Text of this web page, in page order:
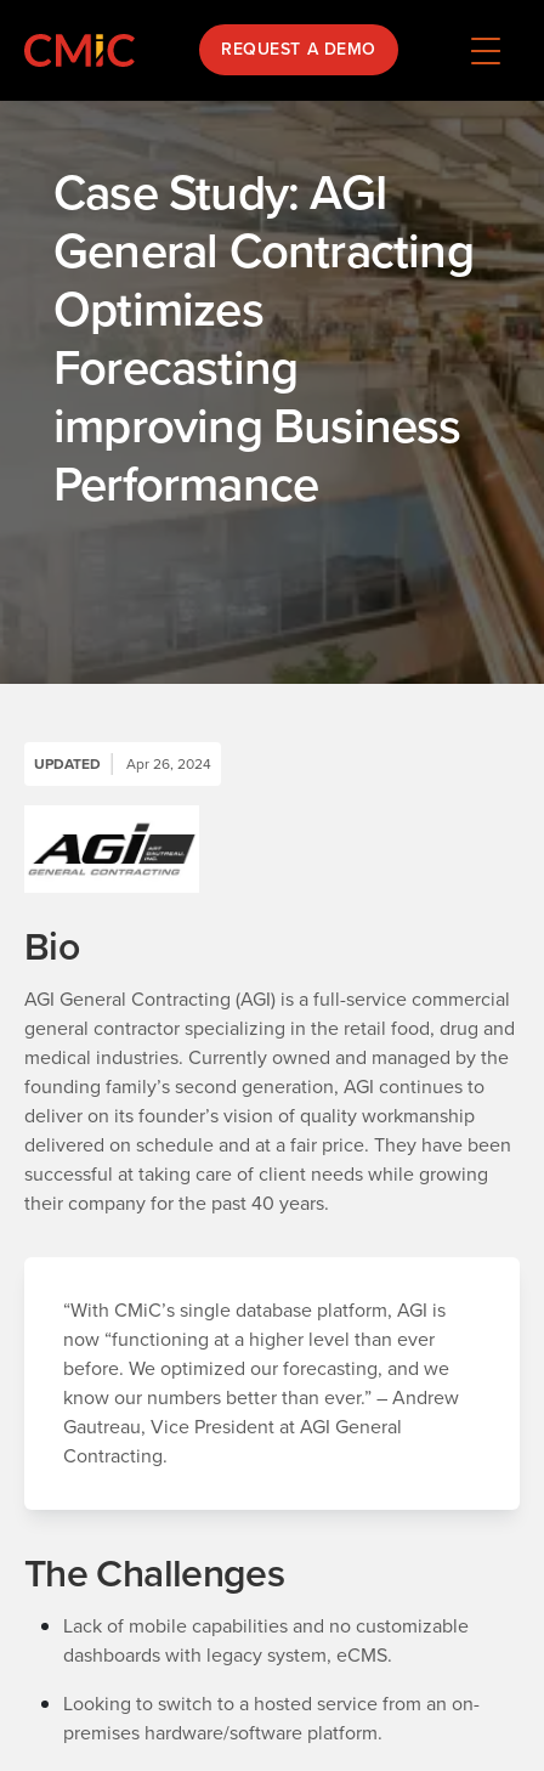
REQUEST A DEMO
Case Study: AGI
General Contracting
Optimizes
Forecasting
improving Business
Performance
UPDATED Apr 26, 2024
Bio
AGI General Contracting (AGI) is a full-service commercial
general contractor specializing in the retail food, drug and
medical industries. Currently owned and managed by the
founding family’s second generation, AGI continues to
deliver on its founder’s vision of quality workmanship
delivered on schedule and at a fair price. They have been
successful at taking care of client needs while growing
their company for the past 40 years.
“With CMiC’s single database platform, AGI is
now “functioning at a higher level than ever
before. We optimized our forecasting, and we
know our numbers better than ever.” – Andrew
Gautreau, Vice President at AGI General
Contracting.
The Challenges
Lack of mobile capabilities and no customizable
dashboards with legacy system, eCMS.
Looking to switch to a hosted service from an on-
premises hardware/software platform.